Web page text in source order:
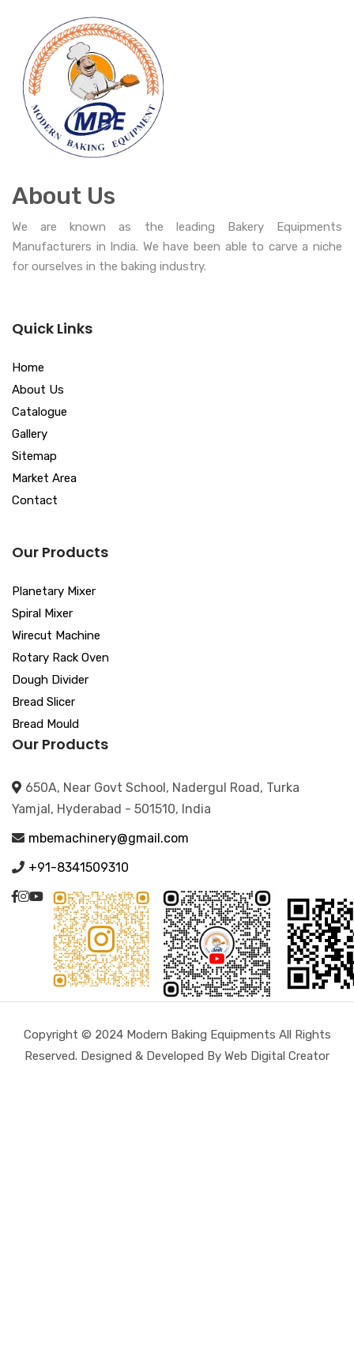
About Us
We are known as the leading Bakery Equipments
Manufacturers in India. We have been able to carve a niche
for ourselves in the baking industry.
Quick Links
Home
About Us
Catalogue
Gallery
Sitemap
Market Area
Contact
Our Products
Planetary Mixer
Spiral Mixer
Wirecut Machine
Rotary Rack Oven
Dough Divider
Bread Slicer
Bread Mould
Our Products
650A, Near Govt School, Nadergul Road, Turka
Yamjal, Hyderabad - 501510, India
mbemachinery@gmail.com
+91-8341509310
Copyright © 2024 Modern Baking Equipments All Rights
Reserved. Designed & Developed By Web Digital Creator